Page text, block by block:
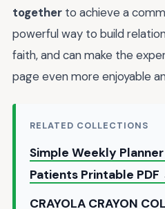
together to achieve a
powerful way to build
faith, and can make the
page even more enjoyable
RELATED COLLECTIONS
Simple Weekly
Patients Printable PDF
CRAYOLA CRAYON